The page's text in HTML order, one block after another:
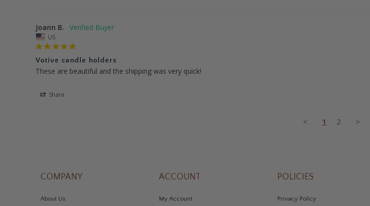
Joann B.
US
Votive candle holders
These are beautiful and the shipping was very quick!
Share
< 1 2 >
COMPANY
About Us
ACCOUNT
My Account
POLICIES
Privacy Policy